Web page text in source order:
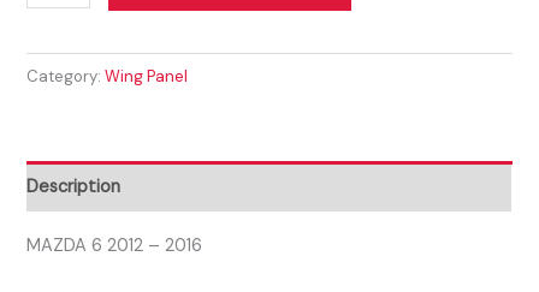
6
-
PANEL
LEFT
quantity
Category:Wing Panel
Description
MAZDA 6 2012 – 2016